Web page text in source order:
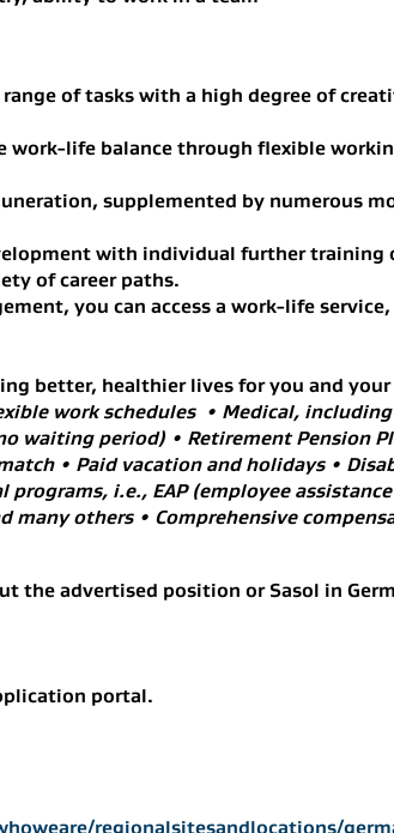
of tasks with a high degree of
work-life balance through flexible
supplemented by numerous
with individual further
of career paths.
you can access a work-life
better, healthier lives for you and
work schedules • Medical,
waiting period) • Retirement Pension
• Paid vacation and holidays •
programs, i.e., EAP (employee
many others • Comprehensive
the advertised position or Sasol in
portal.
regionalsitesandlocations/